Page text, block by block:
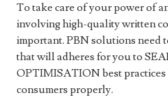
To take care of your power of
involving high-quality written
important. PBN solutions need
that will adheres for you to
OPTIMISATION best practices
consumers properly.